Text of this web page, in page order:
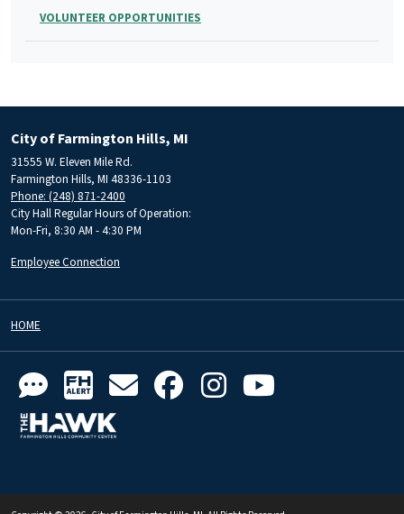
VOLUNTEER OPPORTUNITIES
City of Farmington Hills, MI
31555 W. Eleven Mile Rd.
Farmington Hills, MI 48336-1103
Phone: (248) 871-2400
City Hall Regular Hours of Operation:
Mon-Fri, 8:30 AM - 4:30 PM
Employee Connection
HOME